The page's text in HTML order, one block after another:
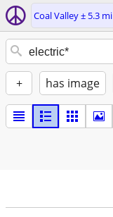
Coal Valley ± 5.3 mi
+ has image